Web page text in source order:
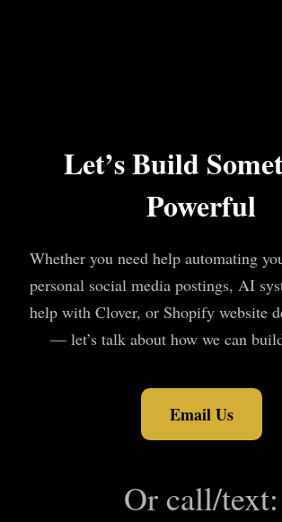
Let’s Build
Powerful
Whether you need help automating
personal social media postings, AI
help with Clover, or Shopify website
— let’s talk about how we can
Email Us
Or call/text: